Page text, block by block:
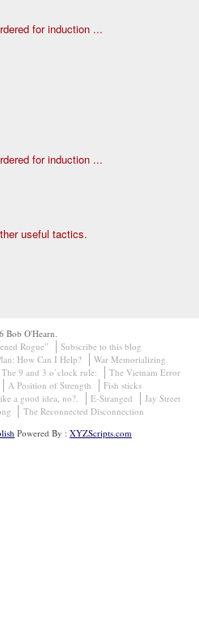
for induction ...
for induction ...
useful tactics.
Bob O'Hearn.
Rogue”
Subscribe to this blog
How Can I Help?
War Memorializing
The 9 and 3 o’clock rule:
The Vietnam Error
A Position of Strength
Fish sticks
a good idea, no?. E-Stranged
Jay Street
The Reconnected Disconnection
Powered By : XYZScripts.com